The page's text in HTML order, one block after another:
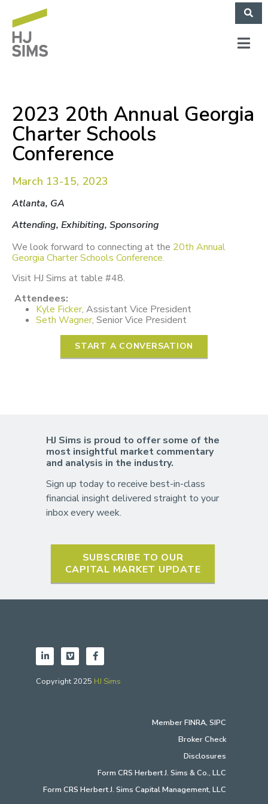
2023 20th Annual Georgia
Charter Schools
Conference
March 13-15, 2023
Atlanta, GA
Attending, Exhibiting, Sponsoring
We look forward to connecting at the 20th Annual
Georgia Charter Schools Conference.
Visit HJ Sims at table #48.
Attendees:
Kyle Ficker, Assistant Vice President
Seth Wagner, Senior Vice President
START A CONVERSATION
HJ Sims is proud to offer some of the
most insightful market commentary
and analysis in the industry.
Sign up today to receive best-in-class
financial insight delivered straight to your
inbox every week.
SUBSCRIBE TO OUR
CAPITAL MARKET UPDATE
Copyright 2025 HJ Sims
MemberFINRA, SIPC
Broker Check
Disclosures
Form CRS Herbert J. Sims & Co., LLC
Form CRS Herbert J. Sims Capital Management, LLC